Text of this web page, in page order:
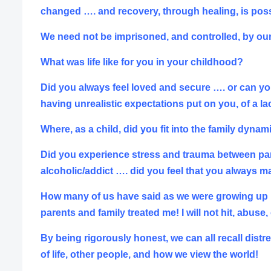
changed …. and recovery, through healing, is
We need not be imprisoned, and controlled, by
What was life like for you in your childhood?
Did you always feel loved and secure …. or can
having unrealistic expectations put on you, of a
Where, as a child, did you fit into the family
Did you experience stress and trauma between
alcoholic/addict …. did you feel that you always
How many of us have said as we were growing
parents and family treated me! I will not hit,
By being rigorously honest, we can all recall
of life, other people, and how we view the world!